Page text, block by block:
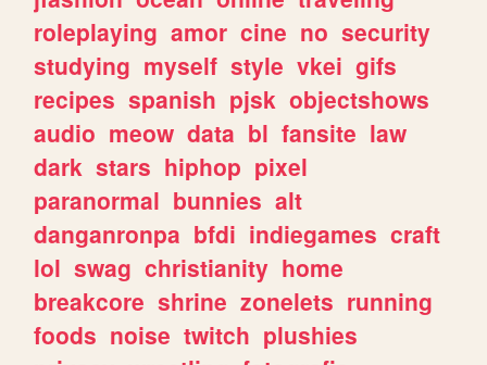
roleplaying amor cine no security
studying myself style vkei gifs
recipes spanish pjsk objectshows
audio meow data bl fansite law
dark stars hiphop pixel
paranormal bunnies alt
danganronpa bfdi indiegames craft
lol swag christianity home
breakcore shrine zonelets running
foods noise twitch plushies